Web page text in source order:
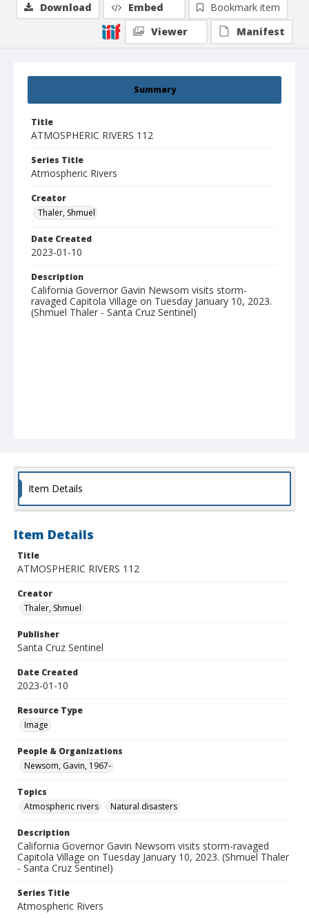
Summary
Title
ATMOSPHERIC RIVERS 112
Series Title
Atmospheric Rivers
Creator
Thaler, Shmuel
Date Created
2023-01-10
Description
California Governor Gavin Newsom visits storm-
ravaged Capitola Village on Tuesday January 10, 2023.
(Shmuel Thaler - Santa Cruz Sentinel)
Download Embed
Bookmark item
Viewer
Manifest
Item Details
Item Details
Title
ATMOSPHERIC RIVERS 112
Creator
Thaler, Shmuel
Publisher
Santa Cruz Sentinel
Date Created
2023-01-10
Resource Type
Image
People & Organizations
Newsom, Gavin, 1967-
Topics
Atmospheric rivers
Natural disasters
Description
California Governor Gavin Newsom visits storm-ravaged
Capitola Village on Tuesday January 10, 2023. (Shmuel Thaler
- Santa Cruz Sentinel)
Series Title
Atmospheric Rivers